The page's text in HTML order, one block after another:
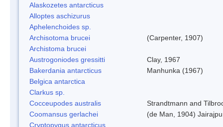
Alaskozetes antarcticus
Alloptes aschizurus
Aphelenchoides sp.
Archisotoma brucei
(Carpenter, 1907)
Archistoma brucei
Austrogoniodes gressitti
Clay, 1967
Bakerdania antarcticus
Manhunka (1967)
Belgica antarctica
Clarkus sp.
Cocceupodes australis
Strandtmann and
Coomansus gerlachei
(de Man, 1904)
Cryptopygus antarcticus